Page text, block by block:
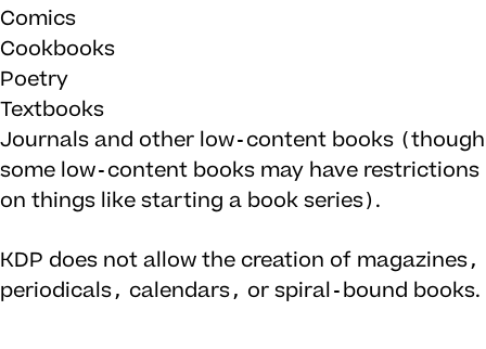
Comics
Cookbooks
Poetry
Textbooks
Journals and other low-content books (though
some low-content books may have restrictions
on things like starting a book series).
KDP does not allow the creation of magazines,
periodicals, calendars, or spiral-bound books.